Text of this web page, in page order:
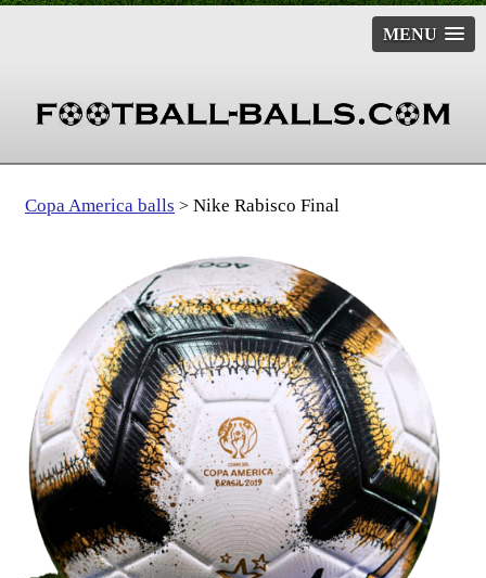
MENU
Copa America balls > Nike Rabisco Final